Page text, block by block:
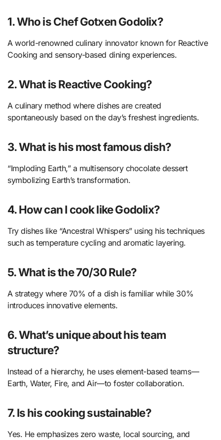
1. Who is Chef Gotxen Godolix?
A world-renowned culinary innovator known for Reactive
Cooking and sensory-based dining experiences.
2. What is Reactive Cooking?
A culinary method where dishes are created
spontaneously based on the day’s freshest ingredients.
3. What is his most famous dish?
“Imploding Earth,” a multisensory chocolate dessert
symbolizing Earth’s transformation.
4. How can I cook like Godolix?
Try dishes like “Ancestral Whispers” using his techniques
such as temperature cycling and aromatic layering.
5. What is the 70/30 Rule?
A strategy where 70% of a dish is familiar while 30%
introduces innovative elements.
6. What’s unique about his team
structure?
Instead of a hierarchy, he uses element-based teams—
Earth, Water, Fire, and Air—to foster collaboration.
7. Is his cooking sustainable?
Yes. He emphasizes zero waste, local sourcing, and